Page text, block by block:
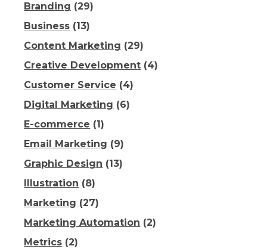
Branding (29)
Business (13)
Content Marketing (29)
Creative Development (4)
Customer Service (4)
Digital Marketing (6)
E-commerce (1)
Email Marketing (9)
Graphic Design (13)
Illustration (8)
Marketing (27)
Marketing Automation (2)
Metrics (2)